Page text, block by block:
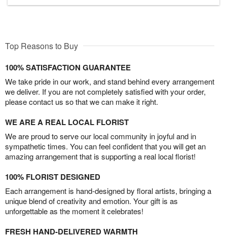
Top Reasons to Buy
100% SATISFACTION GUARANTEE
We take pride in our work, and stand behind every arrangement
we deliver. If you are not completely satisfied with your order,
please contact us so that we can make it right.
WE ARE A REAL LOCAL FLORIST
We are proud to serve our local community in joyful and in
sympathetic times. You can feel confident that you will get an
amazing arrangement that is supporting a real local florist!
100% FLORIST DESIGNED
Each arrangement is hand-designed by floral artists, bringing a
unique blend of creativity and emotion. Your gift is as
unforgettable as the moment it celebrates!
FRESH HAND-DELIVERED WARMTH